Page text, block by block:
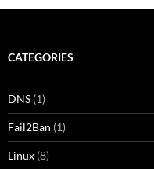
CATEGORIES
DNS (1)
Fail2Ban (1)
Linux (8)